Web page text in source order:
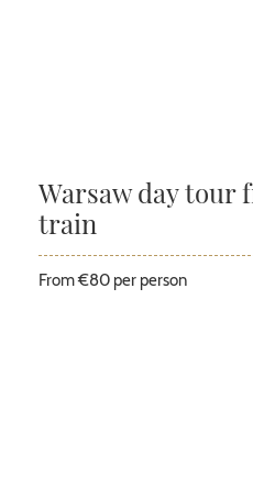
Warsaw day tour
train
From €80 per person